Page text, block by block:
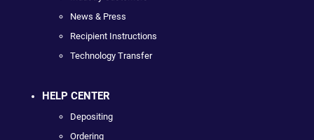
News & Press
Recipient Instructions
Technology Transfer
HELP CENTER
Depositing
Ordering